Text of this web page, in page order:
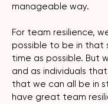
manageable way.
For team resilience,
possible to be in that
time as possible. But
and as individuals
that we can all be in
have great team